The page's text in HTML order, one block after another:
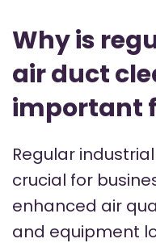
Why is
air duct
important
Regular
crucial for
enhanced air
and equipment